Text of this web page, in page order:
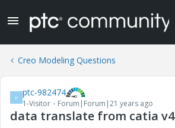
Creo Modeling Questions
P ptc-982474
1-Visitor Forum|Forum|21 years ago
data translate from catia v4